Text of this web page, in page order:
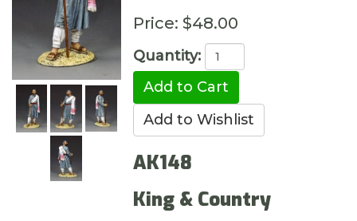
Price: $48.00
Quantity:
AK148
King & Country